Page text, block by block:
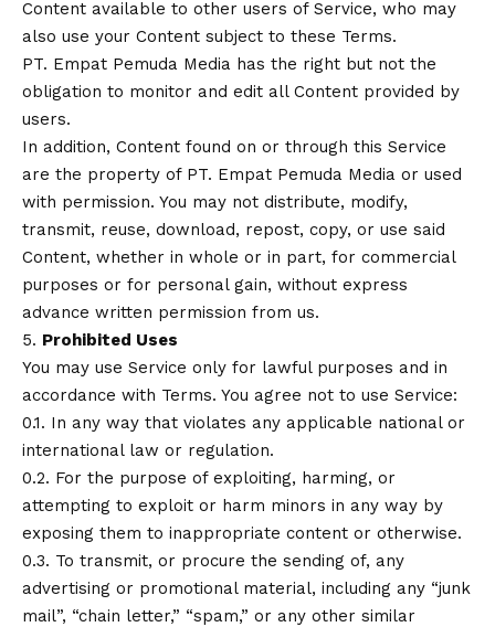
Content available to other users of Service, who may
also use your Content subject to these Terms.
PT. Empat Pemuda Media has the right but not the
obligation to monitor and edit all Content provided by
users.
In addition, Content found on or through this Service
are the property of PT. Empat Pemuda Media or used
with permission. You may not distribute, modify,
transmit, reuse, download, repost, copy, or use said
Content, whether in whole or in part, for commercial
purposes or for personal gain, without express
advance written permission from us.
5. Prohibited Uses
You may use Service only for lawful purposes and in
accordance with Terms. You agree not to use Service:
0.1. In any way that violates any applicable national or
international law or regulation.
0.2. For the purpose of exploiting, harming, or
attempting to exploit or harm minors in any way by
exposing them to inappropriate content or otherwise.
0.3. To transmit, or procure the sending of, any
advertising or promotional material, including any “junk
mail”, “chain letter,” “spam,” or any other similar